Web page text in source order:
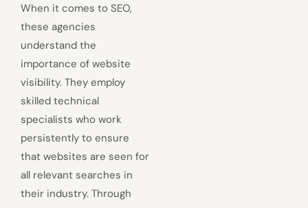
When it comes to SEO,
these agencies
understand the
importance of website
visibility. They employ
skilled technical
specialists who work
persistently to ensure
that websites are seen for
all relevant searches in
their industry. Through